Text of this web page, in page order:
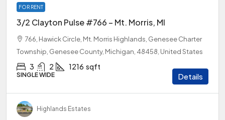
FOR RENT
3/2 Clayton Pulse #766 – Mt. Morris, MI
766, Hawick Circle, Mt. Morris Highlands, Genesee Charter
Township, Genesee County, Michigan, 48458, United States
3 2 1216 sqft
SINGLE WIDE Details
Highlands Estates